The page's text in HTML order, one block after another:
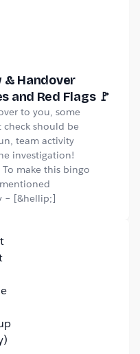
& Handover
and Red Flags 🚩
to you, some
check should be
team activity
investigation!
make this bingo
– [&hellip;]